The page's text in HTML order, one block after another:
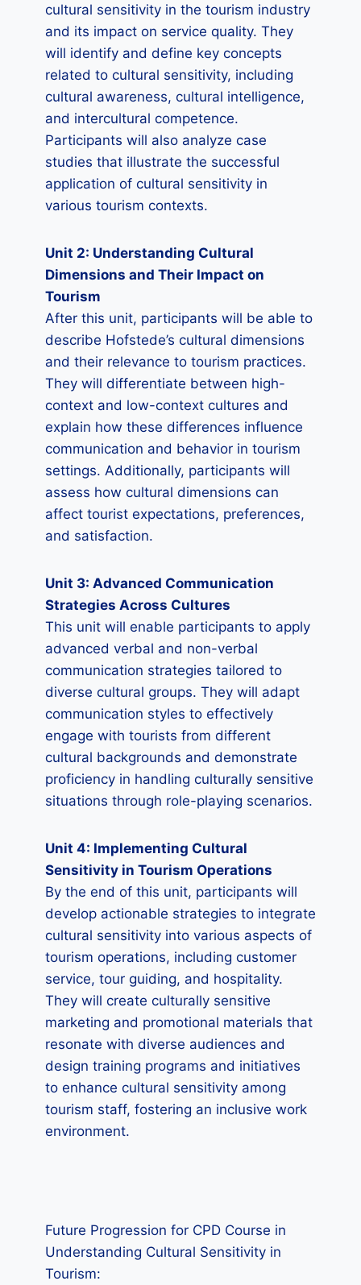
cultural sensitivity in the tourism industry
and its impact on service quality. They
will identify and define key concepts
related to cultural sensitivity, including
cultural awareness, cultural intelligence,
and intercultural competence.
Participants will also analyze case
studies that illustrate the successful
application of cultural sensitivity in
various tourism contexts.
Unit 2: Understanding Cultural
Dimensions and Their Impact on
Tourism
After this unit, participants will be able to
describe Hofstede’s cultural dimensions
and their relevance to tourism practices.
They will differentiate between high-
context and low-context cultures and
explain how these differences influence
communication and behavior in tourism
settings. Additionally, participants will
assess how cultural dimensions can
affect tourist expectations, preferences,
and satisfaction.
Unit 3: Advanced Communication
Strategies Across Cultures
This unit will enable participants to apply
advanced verbal and non-verbal
communication strategies tailored to
diverse cultural groups. They will adapt
communication styles to effectively
engage with tourists from different
cultural backgrounds and demonstrate
proficiency in handling culturally sensitive
situations through role-playing scenarios.
Unit 4: Implementing Cultural
Sensitivity in Tourism Operations
By the end of this unit, participants will
develop actionable strategies to integrate
cultural sensitivity into various aspects of
tourism operations, including customer
service, tour guiding, and hospitality.
They will create culturally sensitive
marketing and promotional materials that
resonate with diverse audiences and
design training programs and initiatives
to enhance cultural sensitivity among
tourism staff, fostering an inclusive work
environment.
Future Progression for CPD Course in
Understanding Cultural Sensitivity in
Tourism: